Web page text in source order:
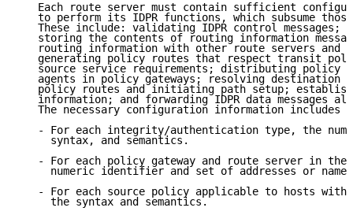
Each route server must contain sufficient
to perform its IDPR functions, which subsume
These include: validating IDPR control messages;
storing the contents of routing information
routing information with other route servers and
generating policy routes that respect transit
source service requirements; distributing policy
agents in policy gateways; resolving destination
policy routes and initiating path setup;
information; and forwarding IDPR data messages
The necessary configuration information includes
- For each integrity/authentication type, the
     syntax, and semantics.
- For each policy gateway and route server in the
numeric identifier and set of addresses or
- For each source policy applicable to hosts
     the syntax and semantics.